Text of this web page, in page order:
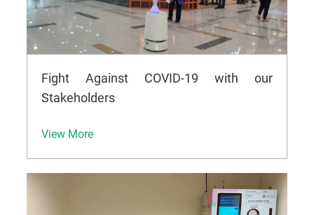
Fight Against COVID-19 with our
Stakeholders
View More